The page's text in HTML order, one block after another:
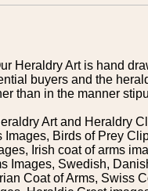
Heraldry Art is hand
buyers and the
than in the manner
Art and Heraldry
Images, Birds of Prey
Irish coat of arms
Images, Swedish,
Coat of Arms, Swiss